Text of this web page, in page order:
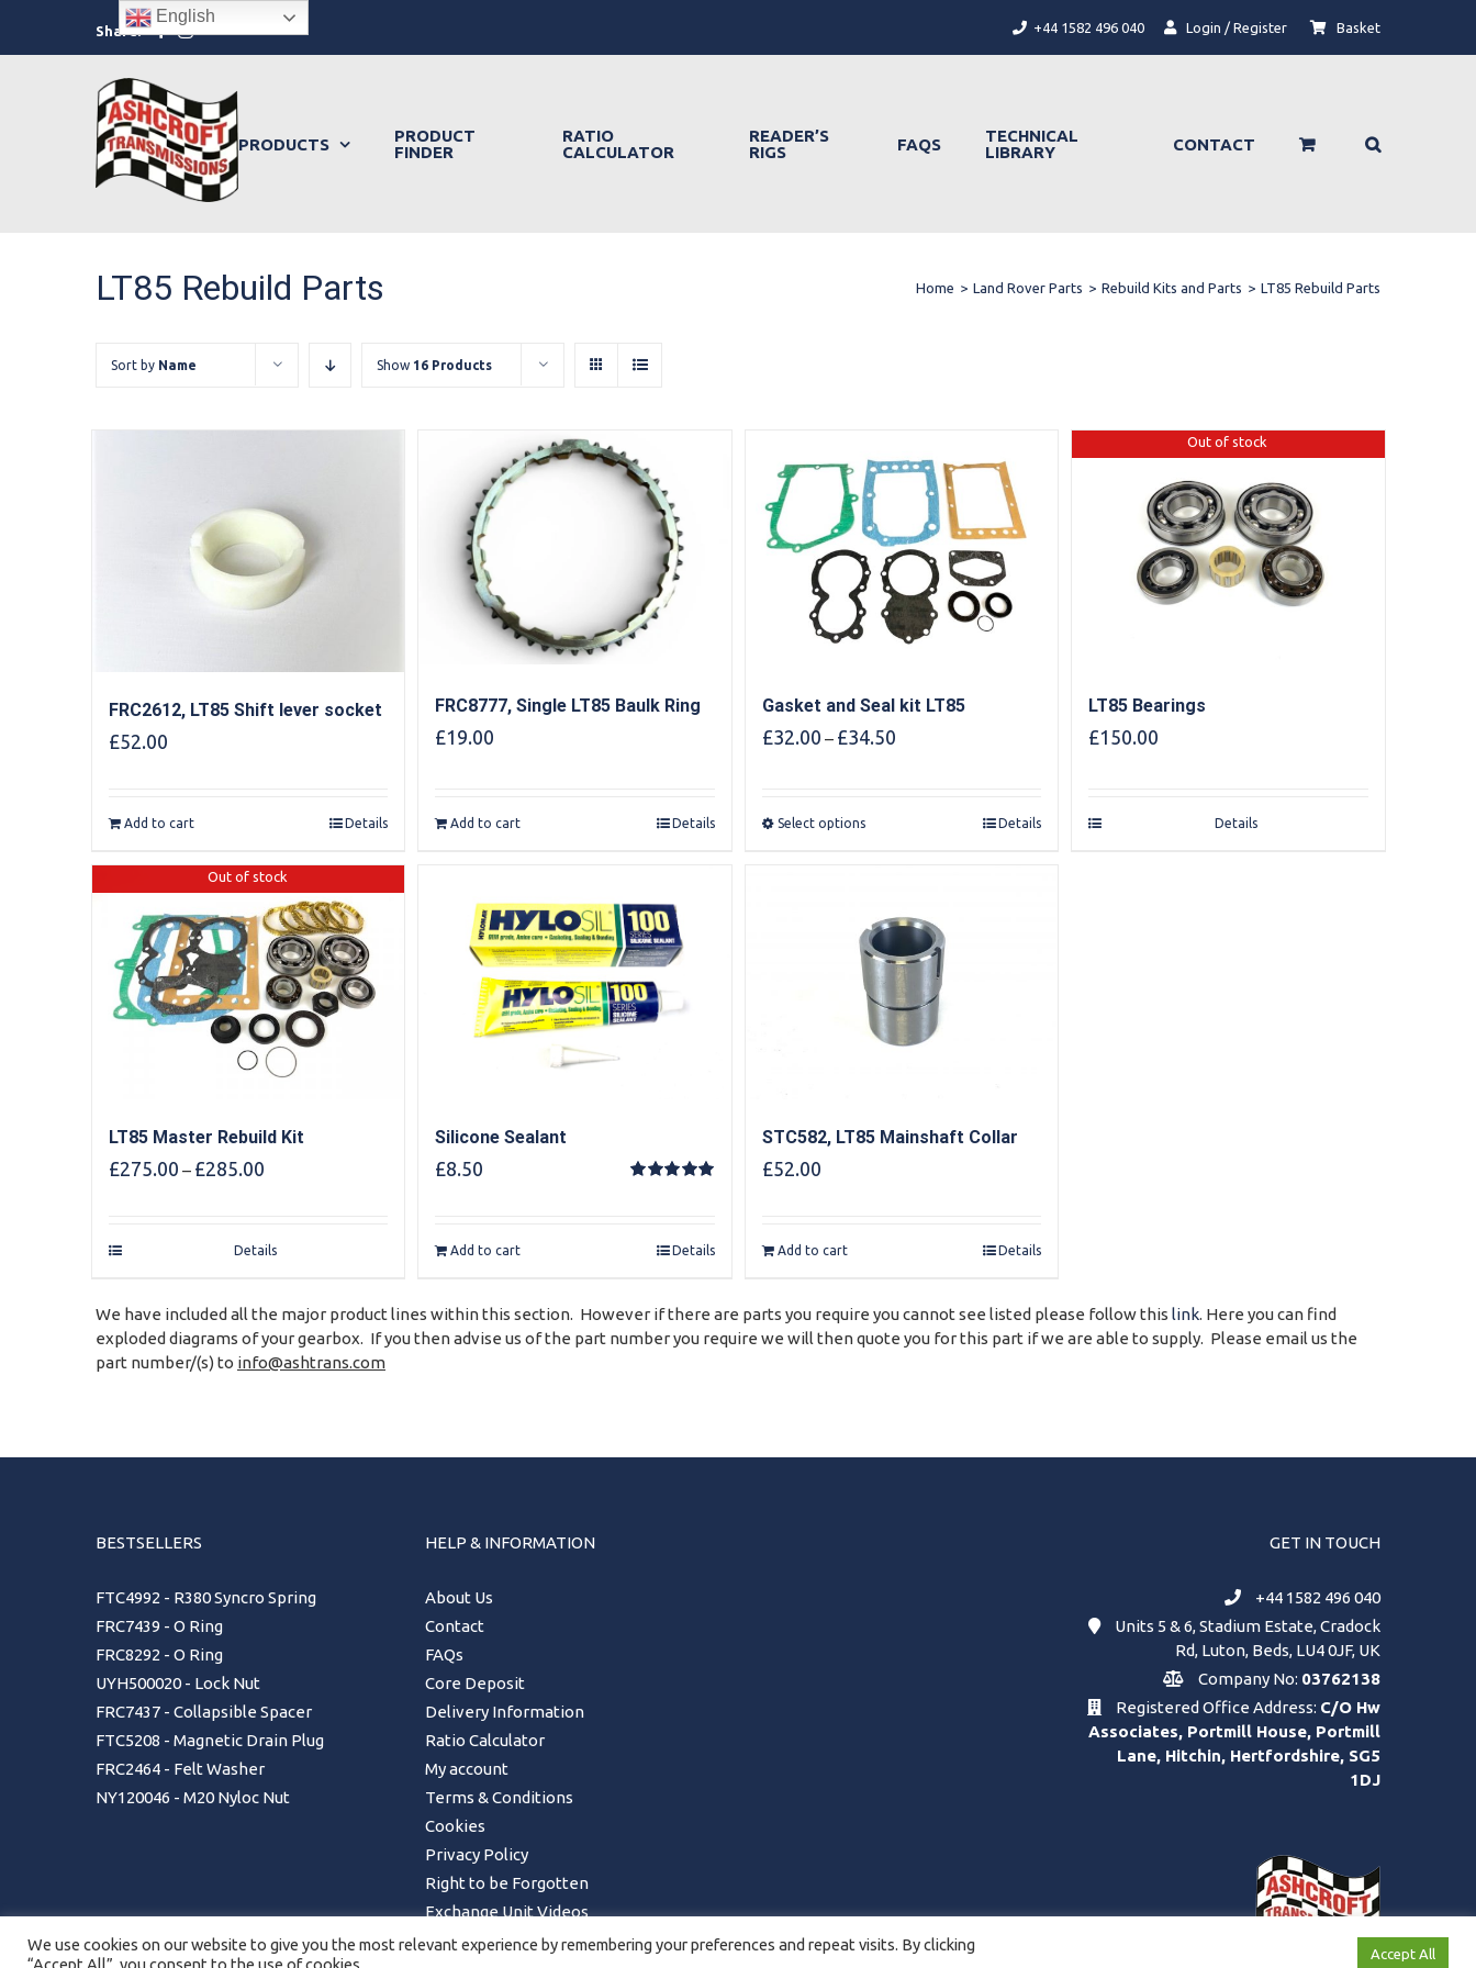
content
Share: Facebook Login / Register Basket
+44 1582 496 040
PRODUCTS
PRODUCT
FINDER
RATIO
CALCULATOR
READER’S
RIGS
FAQS
TECHNICAL
LIBRARY
CONTACT
LT85 Rebuild Parts Home > Land Rover Parts > Rebuild Kits and Parts > LT85 Rebuild Parts
Sort by Name Show 16 Products
FRC2612, LT85 Shift lever socket
£52.00
Add to cart Details
FRC8777, Single LT85 Baulk Ring
£19.00
Add to cart Details
Gasket and Seal kit LT85
£32.00 – £34.50Price
Select options Details
Out of stock
LT85 Bearings
£150.00
Details
Out of stock
LT85 Master Rebuild Kit
£275.00 – £285.00Price
£285.00
Details
Silicone Sealant
£8.50
Add to cart Details
STC582, LT85 Mainshaft Collar
£52.00
Add to cart Details
We have included all the major product lines within this section. However if there are parts you require you cannot see listed please follow this link. Here you can find
exploded diagrams of your gearbox. If you then advise us of the part number you require we will then quote you for this part if we are able to supply. Please email us the
part number/(s) to info@ashtrans.com
BESTSELLERS
FTC4992 - R380 Syncro Spring
FRC7439 - O Ring
FRC8292 - O Ring
UYH500020 - Lock Nut
FRC7437 - Collapsible Spacer
FTC5208 - Magnetic Drain Plug
FRC2464 - Felt Washer
NY120046 - M20 Nyloc Nut
HELP & INFORMATION
About Us
Contact
FAQs
Core Deposit
Delivery Information
Ratio Calculator
My account
Terms & Conditions
Cookies
Privacy Policy
Right to be Forgotten
Exchange Unit Videos
Returns Form – UK Mainland only
GET IN TOUCH
+44 1582 496 040
Units 5 & 6, Stadium Estate, Cradock
Rd, Luton, Beds, LU4 0JF, UK
Company No: 03762138
Registered Office Address: C/O Hw
Associates, Portmill House, Portmill
Lane, Hitchin, Hertfordshire, SG5
1DJ
We use cookies on our website to give you the most relevant experience by remembering your preferences and repeat visits. By clicking
“Accept All”, you consent to the use of cookies.
Accept All
English